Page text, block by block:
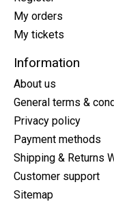
My orders
My tickets
Information
About us
General terms &
Privacy policy
Payment methods
Shipping & Returns
Customer support
Sitemap